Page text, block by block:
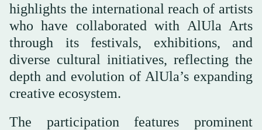
highlights the international reach of artists
who have collaborated with AlUla Arts
through its festivals, exhibitions, and
diverse cultural initiatives, reflecting the
depth and evolution of AlUla’s expanding
creative ecosystem.
The participation features prominent